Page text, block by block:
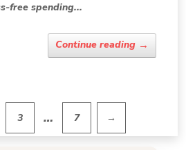
free spending...
Continue reading →
3 … 7 →